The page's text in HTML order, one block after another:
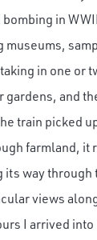
in
museums,
in one or
gardens, and
train picked
farmland, it
its way through
views
I arrived into